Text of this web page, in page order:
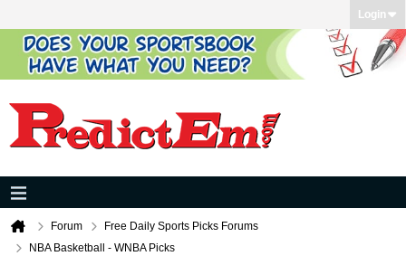
Login
Forum
Free Daily Sports Picks Forums
NBA Basketball - WNBA Picks